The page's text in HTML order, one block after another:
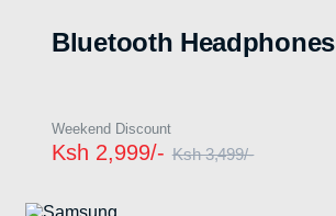
Bluetooth Headphones
Weekend Discount
Ksh 3,499/-
Ksh 2,999/-